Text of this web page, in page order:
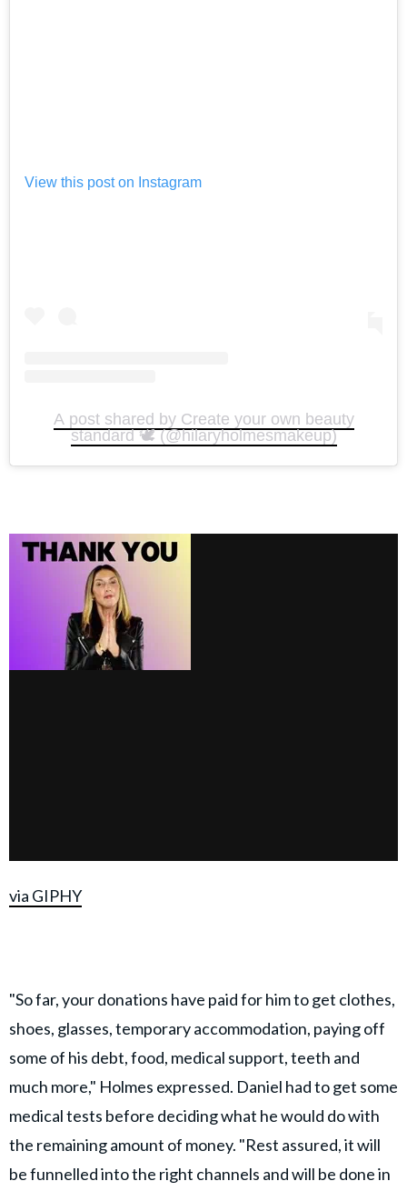
View this post on Instagram
A post shared by Create your own beauty
standard 🕊️ (@hilaryholmesmakeup)
via GIPHY
"So far, your donations have paid for him to get clothes,
shoes, glasses, temporary accommodation, paying off
some of his debt, food, medical support, teeth and
much more," Holmes expressed. Daniel had to get some
medical tests before deciding what he would do with
the remaining amount of money. "Rest assured, it will
be funnelled into the right channels and will be done in